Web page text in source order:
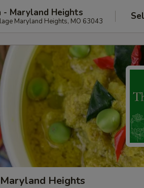
- Maryland Heights
Maryland Heights, MO 63043
Heights